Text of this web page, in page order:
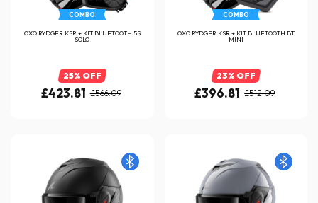
COMBO
OXO RYDGER KSR + KIT BLUETOOTH 5S
SOLO
25% OFF
£423.81 £566.09
COMBO
OXO RYDGER KSR + KIT BLUETOOTH BT
MINI
23% OFF
£396.81 £512.09